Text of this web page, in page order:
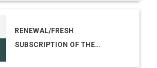
MECHANICAL, STRUCTURAL,
ELECTRICAL WORK AND
RENEWAL/FRESH
SUBSCRIPTION OF THE